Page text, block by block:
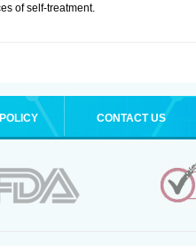
of self-treatment.
POLICY CONTACT US